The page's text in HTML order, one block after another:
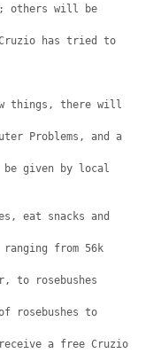
others will be
has tried to
things, there will
Problems, and a
given by local
eat snacks and
from 56k
to rosebushes
to
a free Cruzio